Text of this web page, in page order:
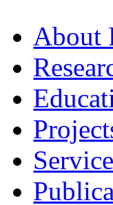
Αbout